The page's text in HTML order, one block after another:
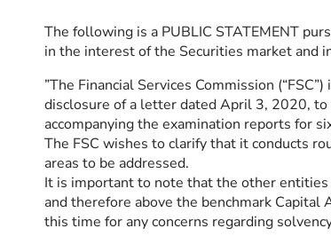
The following is a PUBLIC STATEMENT
in the interest of the Securities market and
”The Financial Services Commission
disclosure of a letter dated April 3, 2020, to
accompanying the examination reports for
The FSC wishes to clarify that it conducts
areas to be addressed.
It is important to note that the other
and therefore above the benchmark Capital
this time for any concerns regarding